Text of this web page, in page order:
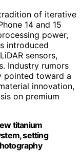
of iterative
14 and 15
power,
introduced
sensors,
Industry rumors
pointed toward a
innovation,
on premium
titanium
setting